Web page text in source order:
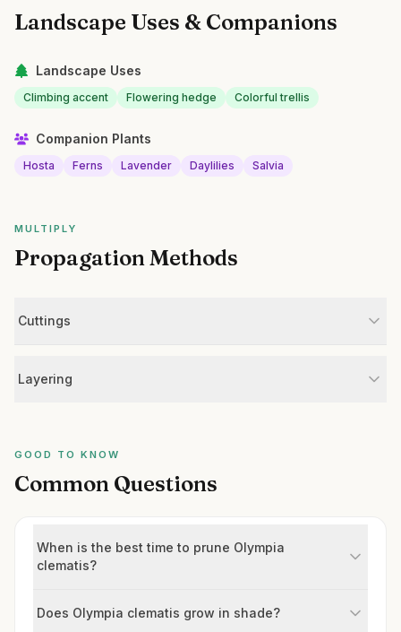
Landscape Uses & Companions
Landscape Uses
Climbing accent Flowering hedge Colorful trellis
Companion Plants
Hosta Ferns Lavender Daylilies Salvia
MULTIPLY
Propagation Methods
Cuttings
Layering
GOOD TO KNOW
Common Questions
When is the best time to prune Olympia
clematis?
Does Olympia clematis grow in shade?